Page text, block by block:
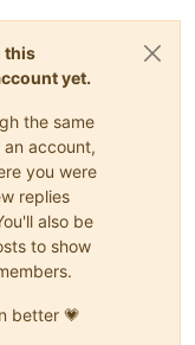
this
yet.
the same
account,
you were
replies
also be
to show
better 💗